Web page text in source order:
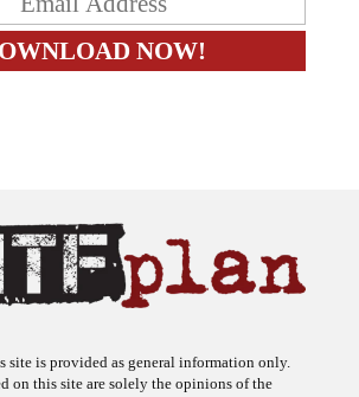
site is provided as general information only.
on this site are solely the opinions of the